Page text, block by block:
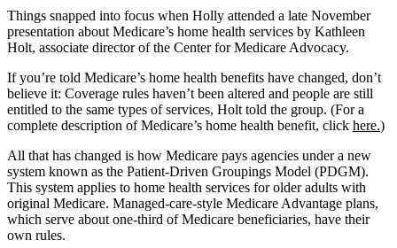
Things snapped into focus when Holly attended a late November
presentation about Medicare’s home health services by Kathleen
Holt, associate director of the Center for Medicare Advocacy.
If you’re told Medicare’s home health benefits have changed, don’t
believe it: Coverage rules haven’t been altered and people are still
entitled to the same types of services, Holt told the group. (For a
complete description of Medicare’s home health benefit, click here.)
All that has changed is how Medicare pays agencies under a new
system known as the Patient-Driven Groupings Model (PDGM).
This system applies to home health services for older adults with
original Medicare. Managed-care-style Medicare Advantage plans,
which serve about one-third of Medicare beneficiaries, have their
own rules.